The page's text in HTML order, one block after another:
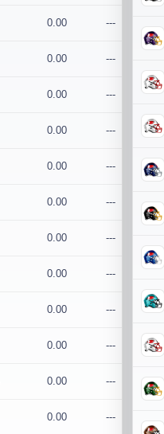
0.00 ---
0.00 ---
0.00 ---
0.00 ---
0.00 ---
0.00 ---
0.00 ---
0.00 ---
0.00 ---
0.00 ---
0.00 ---
0.00 ---